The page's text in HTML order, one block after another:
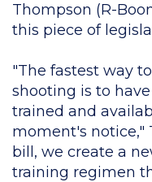
Thompson (R-
this piece of
"The fastest way
shooting is to
trained and
moment's notice,"
bill, we create a
training regimen